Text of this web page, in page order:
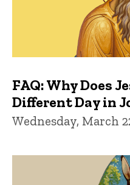
FAQ: Why Does
Different Day in
Wednesday, March